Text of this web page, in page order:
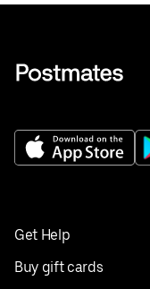
Get Help
Buy gift cards